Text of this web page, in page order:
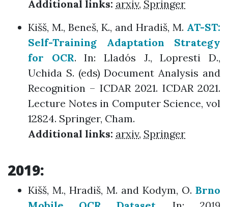
Additional links: arxiv, Springer
Kišš, M., Beneš, K., and Hradiš, M. AT-ST:
Self-Training Adaptation Strategy
for OCR. In: Lladós J., Lopresti D.,
Uchida S. (eds) Document Analysis and
Recognition – ICDAR 2021. ICDAR 2021.
Lecture Notes in Computer Science, vol
12824. Springer, Cham.
Additional links: arxiv, Springer
2019:
Kišš, M., Hradiš, M. and Kodym, O. Brno